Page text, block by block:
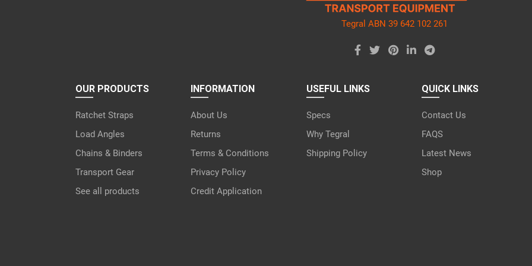
Tegral ABN 39 642 102 261
OUR PRODUCTS
Ratchet Straps
Load Angles
Chains & Binders
Transport Gear
See all products
INFORMATION
About Us
Returns
Terms & Conditions
Privacy Policy
Credit Application
USEFUL LINKS
Specs
Why Tegral
Shipping Policy
QUICK LINKS
Contact Us
FAQS
Latest News
Shop